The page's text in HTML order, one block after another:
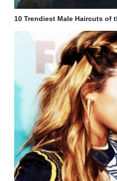
10 Trendiest Male Haircuts of